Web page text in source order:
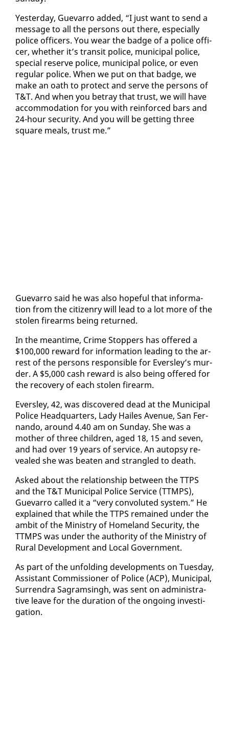
Yes­ter­day, Gue­var­ro added, “I just want to send a
mes­sage to all the per­sons out there, es­pe­cial­ly
po­lice of­fi­cers. You wear the badge of a po­lice of­fi­
cer, whether it’s tran­sit po­lice, mu­nic­i­pal po­lice,
spe­cial re­serve po­lice, mu­nic­i­pal po­lice, or even
reg­u­lar po­lice. When we put on that badge, we
make an oath to pro­tect and serve the per­sons of
T&T. And when you be­tray that trust, we will have
ac­com­mo­da­tion for you with re­in­forced bars and
24-hour se­cu­ri­ty. And you will be get­ting three
square meals, trust me.”
Gue­var­ro said he was al­so hope­ful that in­for­ma­
tion from the cit­i­zen­ry will lead to a lot more of the
stolen firearms be­ing re­turned.
In the mean­time, Crime Stop­pers has of­fered a
$100,000 re­ward for in­for­ma­tion lead­ing to the ar­
rest of the per­sons re­spon­si­ble for Ever­s­ley’s mur­
der. A $5,000 cash re­ward is al­so be­ing of­fered for
the re­cov­ery of each stolen firearm.
Ever­s­ley, 42, was dis­cov­ered dead at the Mu­nic­i­pal
Po­lice Head­quar­ters, La­dy Hailes Av­enue, San Fer­
nan­do, around 4.40 am on Sun­day. She was a
moth­er of three chil­dren, aged 18, 15 and sev­en,
and had over 19 years of ser­vice. An au­top­sy re­
vealed she was beat­en and stran­gled to death.
Asked about the re­la­tion­ship be­tween the TTPS
and the T&T Mu­nic­i­pal Po­lice Ser­vice (TTMPS),
Gue­var­ro called it a “very con­vo­lut­ed sys­tem.” He
ex­plained that while the TTPS re­mained un­der the
am­bit of the Min­istry of Home­land Se­cu­ri­ty, the
TTMPS was un­der the au­thor­i­ty of the Min­istry of
Rur­al De­vel­op­ment and Lo­cal Gov­ern­ment.
As part of the un­fold­ing de­vel­op­ments on Tues­day,
As­sis­tant Com­mis­sion­er of Po­lice (ACP), Mu­nic­i­pal,
Sur­ren­dra Sagram­s­ingh, was sent on ad­min­is­tra­
tive leave for the du­ra­tion of the on­go­ing in­ves­ti­
ga­tion.